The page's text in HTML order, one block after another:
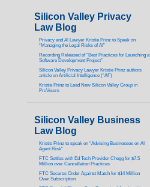
Silicon Valley Privacy
Law Blog
Privacy and AI Lawyer Kristie Prinz to Speak on
“Managing the Legal Risks of AI”
Recording Released of “Best Practices for Launching a
Software Development Project”
Silicon Valley Privacy Lawyer Kristie Prinz authors
article on Artificial Intelligence (“AI”)
Kristie Prinz to Lead New Silicon Valley Group in
ProVisors
Silicon Valley Business
Law Blog
Kristie Prinz to speak on “Advising Businesses on AI
Agent Risk”
FTC Settles with Ed Tech Provider Chegg for $7.5
Million over Cancellation Practices
FTC Secures Order Against Match for $14 Million
Over Subscription